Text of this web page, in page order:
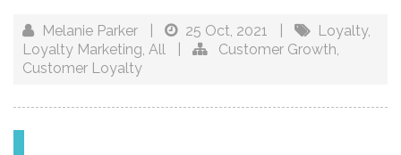
Melanie Parker 25 Oct, 2021 Loyalty,
Loyalty Marketing, All Customer Growth,
Customer Loyalty